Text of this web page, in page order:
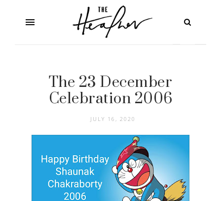
The 23 December
Celebration 2006
JULY 16, 2020